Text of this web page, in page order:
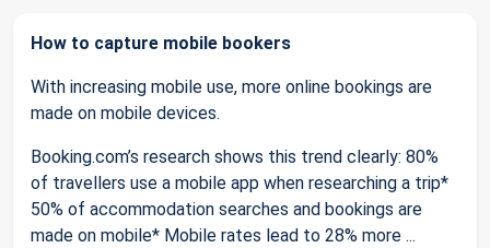
How to capture mobile bookers
With increasing mobile use, more online bookings are
made on mobile devices.
Booking.com’s research shows this trend clearly: 80%
of travellers use a mobile app when researching a trip*
50% of accommodation searches and bookings are
made on mobile* Mobile rates lead to 28% more ...